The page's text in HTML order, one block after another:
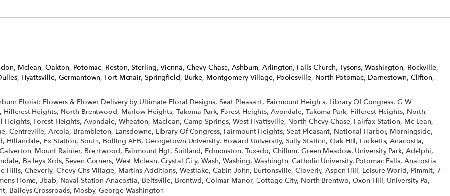
, Mclean, Oakton, Potomac, Reston, Sterling, Vienna, Chevy Chase, Ashburn, Arlington, Falls Church, Tysons, Washington, Rockville,
, Hyattsville, Germantown, Fort Mcnair, Springfield, Burke, Montgomery Village, Poolesville, North Potomac, Darnestown, Clifton,
Florist: Flowers & Flower Delivery by Ultimate Floral Designs, Seat Pleasant, Fairmount Heights, Library Of Congress, G W
Heights, North Brentwood, Marlow Heights, Takoma Park, Forest Heights, Avondale, Takoma Park, Hillcrest Heights, North
Forest Heights, Avondale, Wheaton, Maclean, Camp Springs, West Hyattsville, North Chevy Chase, Fairfax Station, Mc Lean,
Centreville, Arcola, Brambleton, Lansdowne, Library Of Congress, Fairmount Heights, Seat Pleasant, National Harbor, Morningside,
Hillandale, Fx Station, South, Bolling AFB, Georgetown University, Howard University, Sully Station, Oak Hill, Lucketts, Anacostia,
Mount Rainier, Brentwood, Fairmount Hgt, Suitland, Edmonston, Tuxedo, Chillum, Green Meadow, University Park, Adelphi,
Baileys Xrds, Seven Corners, West Mclean, Crystal City, Wash, Washing, Washingtn, Catholic University, Potomac Falls, Anacostia
Hills, Cheverly, Chevy Chs Village, Martins Additions, Westlake, Cabin John, Burtonsville, Cloverly, Aspen Hill, Leisure World, Pimmit, 7
Home, Jbab, Naval Station Anacostia, Beltsville, Brentwd, Colmar Manor, Cottage City, North Brentwo, Oxon Hill, University Pa,
Baileys Crossroads, Mosby, George Washington